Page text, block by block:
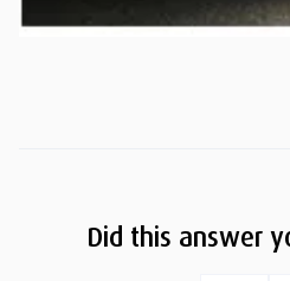
Did this answer